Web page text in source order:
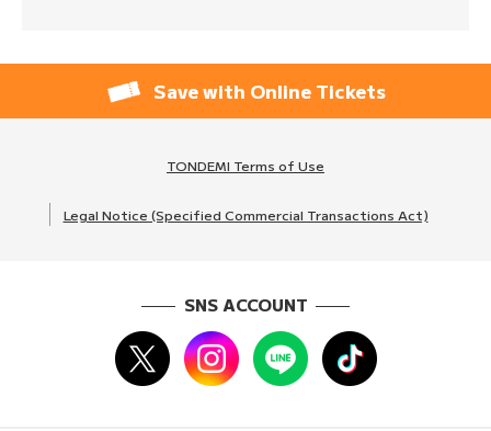
Save with Online Tickets
TONDEMI Terms of Use
Legal Notice (Specified Commercial Transactions Act)
SNS ACCOUNT